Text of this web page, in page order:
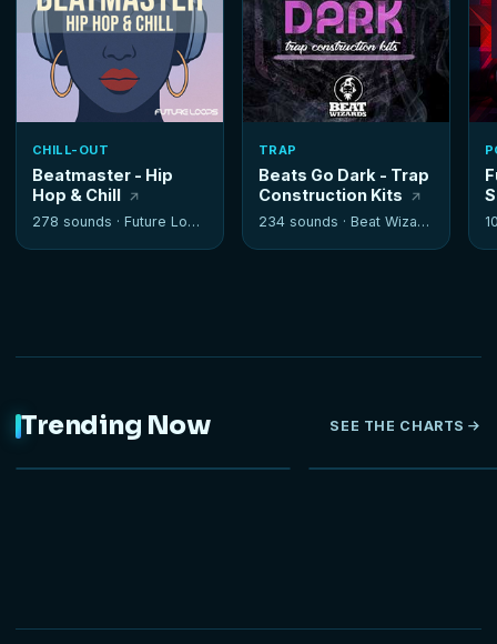
CHILL-OUT
Beatmaster - Hip
Hop & Chill
278 sounds · Future Loops
TRAP
Beats Go Dark - Trap
Construction Kits
234 sounds · Beat Wizards
Trending Now SEE THE CHARTS